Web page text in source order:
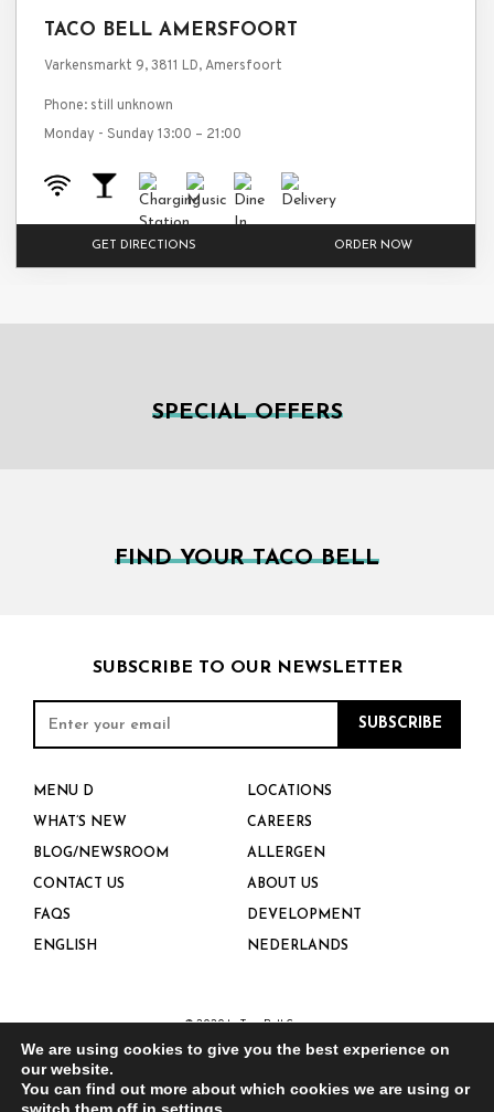
TACO BELL AMERSFOORT
Varkensmarkt 9, 3811 LD, Amersfoort
Phone: still unknown
Monday - Sunday 13:00 – 21:00
GET DIRECTIONS ORDER NOW
SPECIAL OFFERS
FIND YOUR TACO BELL
SUBSCRIBE TO OUR NEWSLETTER
MENU D LOCATIONS
WHAT’S NEW CAREERS
BLOG/NEWSROOM ALLERGEN
CONTACT US ABOUT US
FAQS DEVELOPMENT
ENGLISH NEDERLANDS
© 2020 by Taco Bell Corp.
We are using cookies to give you the best experience on
our website.
You can find out more about which cookies we are using or